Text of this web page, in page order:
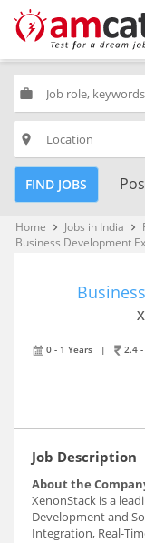
work
place
FIND JOBS
Home keyboard_arrow_right Jobs in India keyboard_arrow_right
Business Development
0 - 1 Years | 2.4 -
Job Description
About the
XenonStack is a
Development and
Integration, Real-